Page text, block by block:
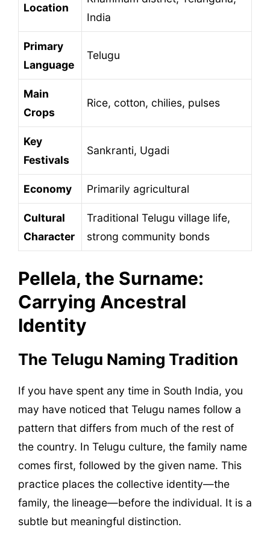
Location
India
Primary
Language
Telugu
Main
Crops
Rice, cotton, chilies, pulses
Key
Festivals
Sankranti, Ugadi
Economy Primarily agricultural
Cultural
Character
Traditional Telugu village life,
strong community bonds
Pellela, the Surname:
Carrying Ancestral
Identity
The Telugu Naming Tradition
If you have spent any time in South India, you
may have noticed that Telugu names follow a
pattern that differs from much of the rest of
the country. In Telugu culture, the family name
comes first, followed by the given name. This
practice places the collective identity—the
family, the lineage—before the individual. It is a
subtle but meaningful distinction.